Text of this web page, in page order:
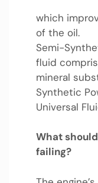
which
of the oil.
Semi-
fluid
mineral
Synthetic
Universal
What
failing?